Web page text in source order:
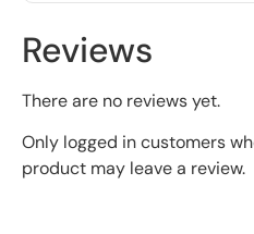
Reviews
There are no reviews yet.
Only logged in customers
product may leave a review.